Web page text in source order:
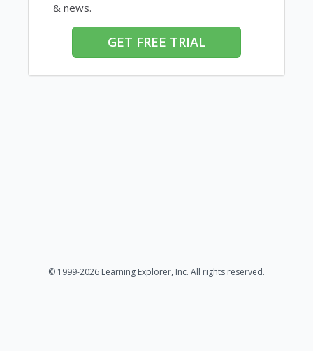
& news.
GET FREE TRIAL
© 1999-2026 Learning Explorer, Inc. All rights reserved.